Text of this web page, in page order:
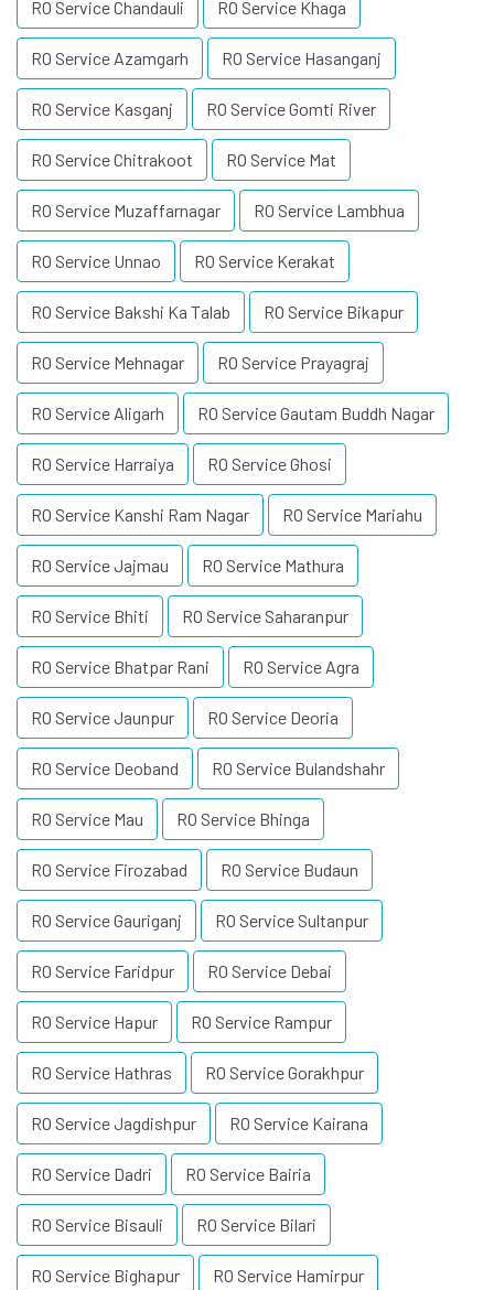
RO Service Chandauli RO Service Khaga
RO Service Azamgarh RO Service Hasanganj
RO Service Kasganj RO Service Gomti River
RO Service Chitrakoot RO Service Mat
RO Service Muzaffarnagar RO Service Lambhua
RO Service Unnao RO Service Kerakat
RO Service Bakshi Ka Talab RO Service Bikapur
RO Service Mehnagar RO Service Prayagraj
RO Service Aligarh RO Service Gautam Buddh Nagar
RO Service Harraiya RO Service Ghosi
RO Service Kanshi Ram Nagar RO Service Mariahu
RO Service Jajmau RO Service Mathura
RO Service Bhiti RO Service Saharanpur
RO Service Bhatpar Rani RO Service Agra
RO Service Jaunpur RO Service Deoria
RO Service Deoband RO Service Bulandshahr
RO Service Mau RO Service Bhinga
RO Service Firozabad RO Service Budaun
RO Service Gauriganj RO Service Sultanpur
RO Service Faridpur RO Service Debai
RO Service Hapur RO Service Rampur
RO Service Hathras RO Service Gorakhpur
RO Service Jagdishpur RO Service Kairana
RO Service Dadri RO Service Bairia
RO Service Bisauli RO Service Bilari
RO Service Bighapur RO Service Hamirpur